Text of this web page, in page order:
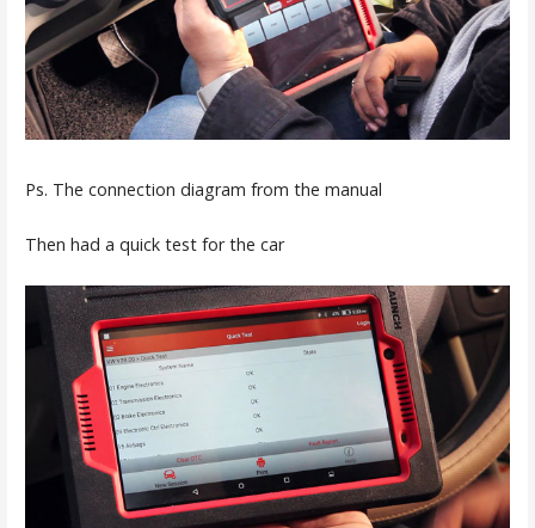
Ps. The connection diagram from the manual
Then had a quick test for the car